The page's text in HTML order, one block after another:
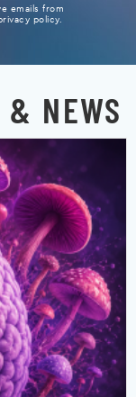
emails from
policy.
& NEWS